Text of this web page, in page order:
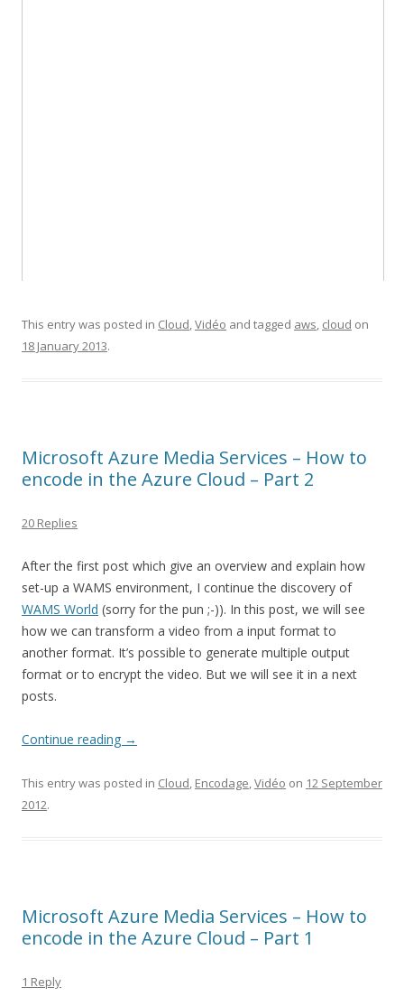
This entry was posted in Cloud,Vidéo and tagged aws, cloud on
18 January 2013.
Microsoft Azure Media Services – How to
encode in the Azure Cloud – Part 2
20 Replies
After the first post which give an overview and explain how
set-up a WAMS environment, I continue the discovery of
WAMS World (sorry for the pun ;-)). In this post, we will see
how we can transform a video from a input format to
another format. It’s possible to generate multiple output
format or to encrypt the video. But we will see it in a next
posts.
Continue reading →
This entry was posted in Cloud, Encodage,Vidéo on 12 September
2012.
Microsoft Azure Media Services – How to
encode in the Azure Cloud – Part 1
1 Reply